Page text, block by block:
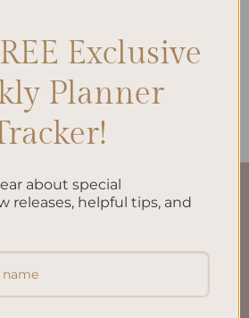
Exclusive
Planner
about special
releases, helpful tips, and